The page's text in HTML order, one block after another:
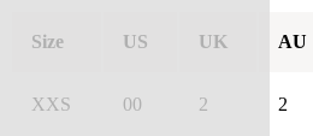
Size US UK AU
XXS 00 2 2